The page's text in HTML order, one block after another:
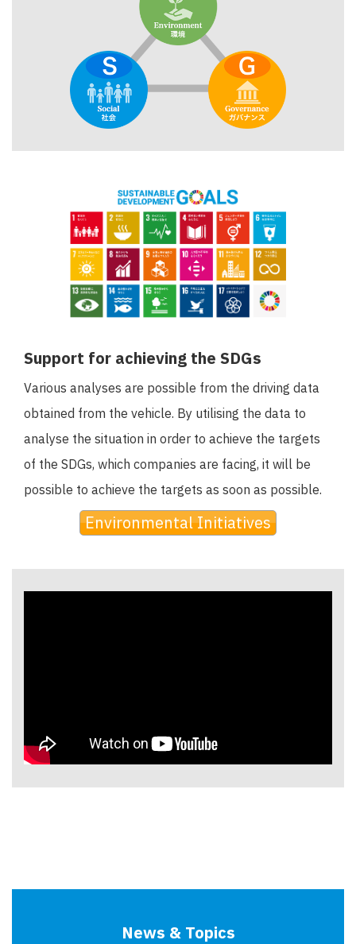
Support for achieving the SDGs
Various analyses are possible from the driving data
obtained from the vehicle. By utilising the data to
analyse the situation in order to achieve the targets
of the SDGs, which companies are facing, it will be
possible to achieve the targets as soon as possible.
Environmental Initiatives
News & Topics